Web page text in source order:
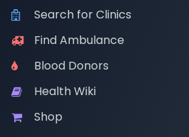
Search for Clinics
Find Ambulance
Blood Donors
Health Wiki
Shop